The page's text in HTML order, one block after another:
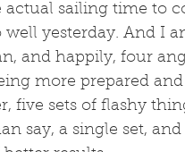
sailing time to
yesterday. And I
and happily, four
more prepared
five sets of flashy
say, a single set,